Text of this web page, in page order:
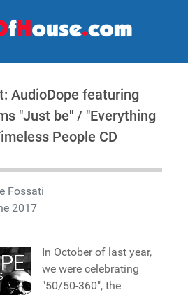
AudioDope featuring
"Just be" / "Everything
People CD
Fossati
2017
In October of last year,
we were celebrating
"50/50-360", the